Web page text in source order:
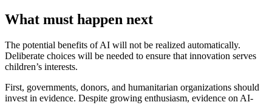
What must happen next
The potential benefits of AI will not be realized automatically.
Deliberate choices will be needed to ensure that innovation serves
children’s interests.
First, governments, donors, and humanitarian organizations should
invest in evidence. Despite growing enthusiasm, evidence on AI-